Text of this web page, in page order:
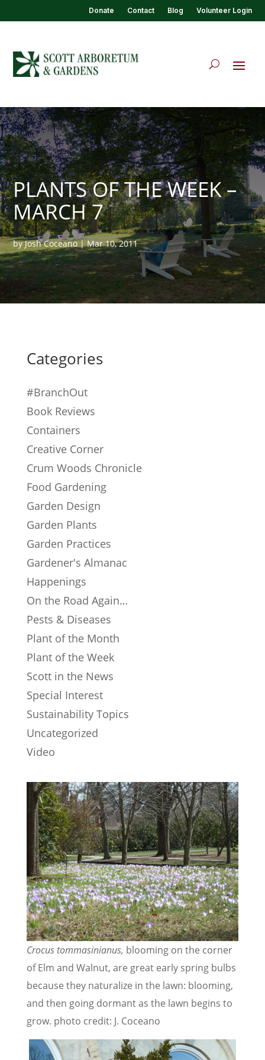
Donate Contact Blog Volunteer Login
PLANTS OF THE WEEK –
MARCH 7
byJosh Coceano|Mar 10, 2011
Categories
#BranchOut
Book Reviews
Containers
Creative Corner
Crum Woods Chronicle
Food Gardening
Garden Design
Garden Plants
Garden Practices
Gardener's Almanac
Happenings
On the Road Again…
Pests & Diseases
Plant of the Month
Plant of the Week
Scott in the News
Special Interest
Sustainability Topics
Uncategorized
Video
Crocus tommasinianus, blooming on the corner
of Elm and Walnut, are great early spring bulbs
because they naturalize in the lawn: blooming,
and then going dormant as the lawn begins to
grow. photo credit: J. Coceano